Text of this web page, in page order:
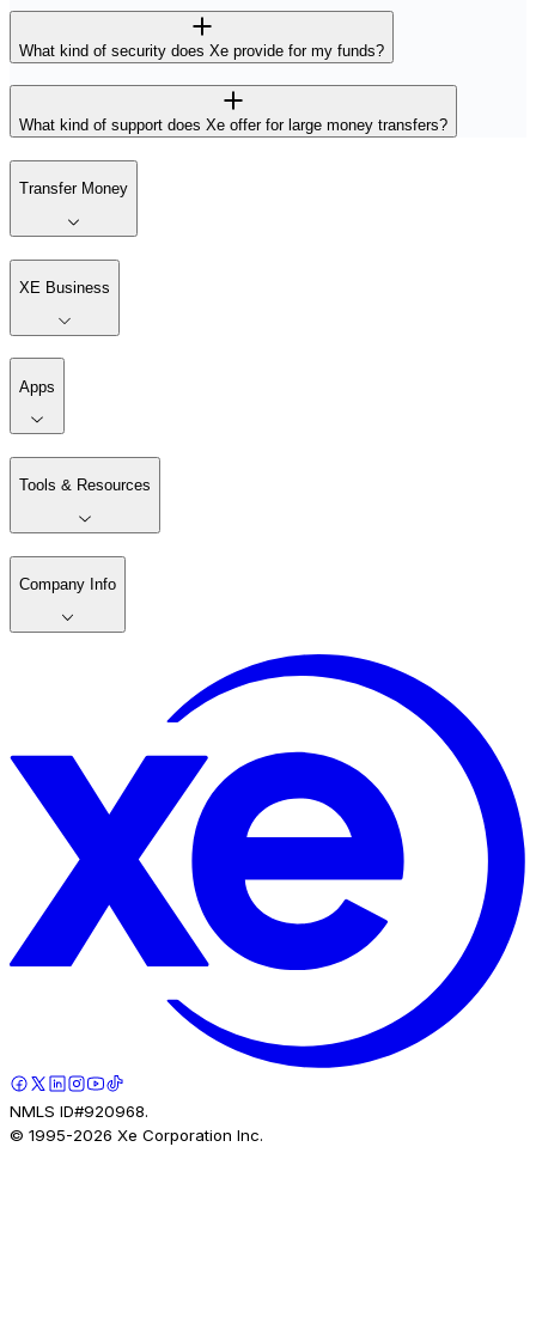
What kind of security does Xe provide for my funds?
What kind of support does Xe offer for large money transfers?
Transfer Money
XE Business
Apps
Tools & Resources
Company Info
NMLS ID#920968.
© 1995-2026 Xe Corporation Inc.